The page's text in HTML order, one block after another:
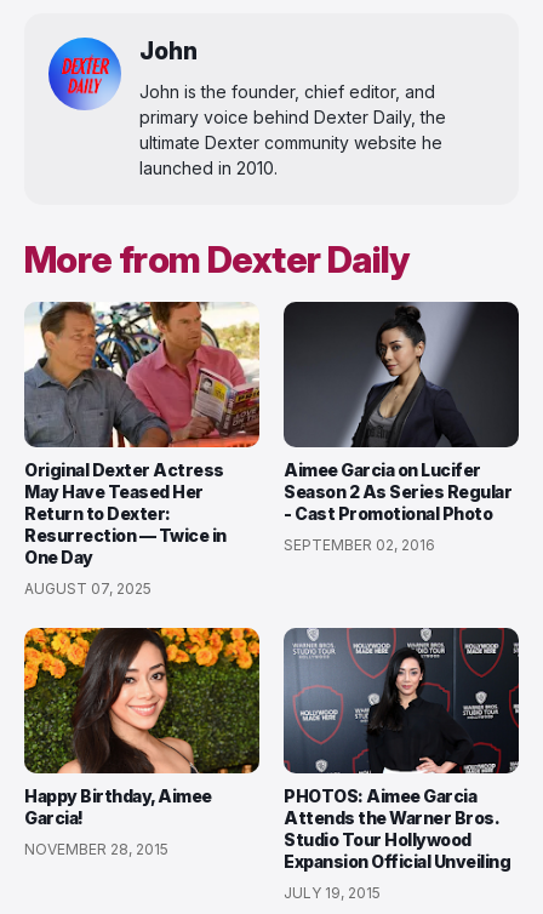
John
John is the founder, chief editor, and
primary voice behind Dexter Daily, the
ultimate Dexter community website he
launched in 2010.
More from Dexter Daily
Original Dexter Actress
May Have Teased Her
Return to Dexter:
Resurrection — Twice in
One Day
AUGUST 07, 2025
Aimee Garcia on Lucifer
Season 2 As Series Regular
- Cast Promotional Photo
SEPTEMBER 02, 2016
Happy Birthday, Aimee
Garcia!
NOVEMBER 28, 2015
PHOTOS: Aimee Garcia
Attends the Warner Bros.
Studio Tour Hollywood
Expansion Official Unveiling
JULY 19, 2015